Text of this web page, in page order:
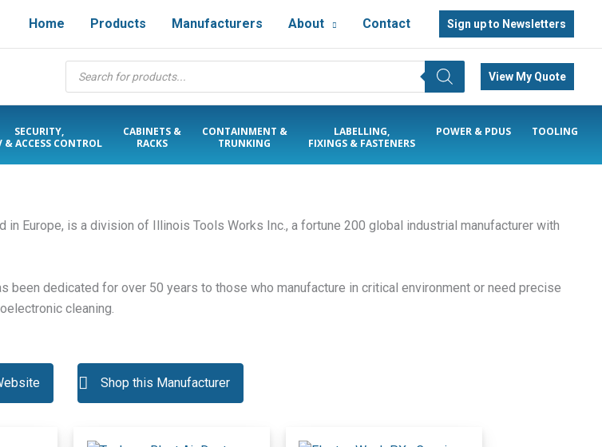
Home Products Manufacturers About Contact Sign up to Newsletters
Products
search
View My Quote
SECURITY,
& ACCESS CONTROL
CABINETS &
RACKS
CONTAINMENT &
TRUNKING
LABELLING,
FIXINGS & FASTENERS
POWER & PDUS TOOLING
in Europe, is a division of Illinois Tools Works Inc., a fortune 200 global industrial manufacturer with
been dedicated for over 50 years to those who manufacture in critical environment or need precise
cleaning.
Shop this Manufacturer